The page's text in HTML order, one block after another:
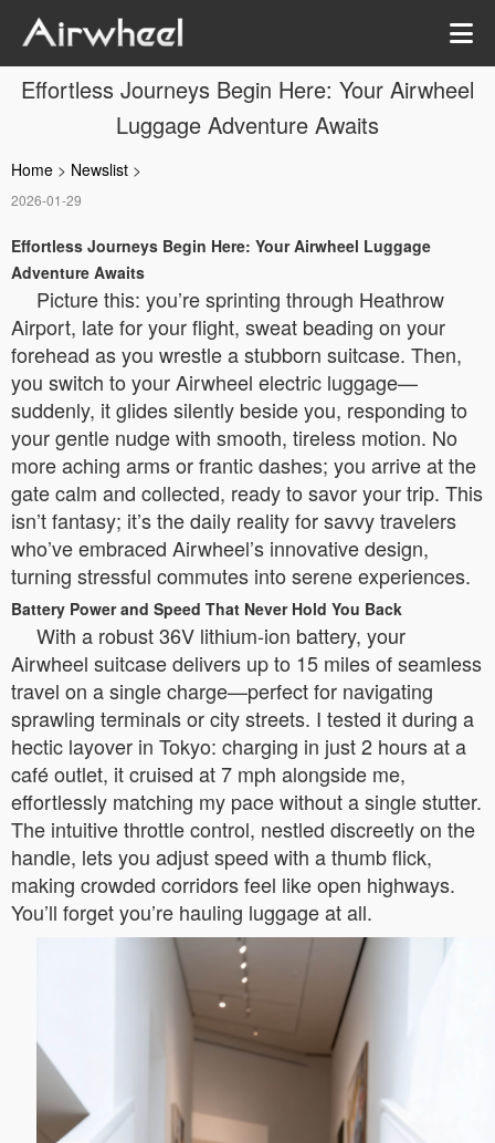
Effortless Journeys Begin Here: Your Airwheel
Luggage Adventure Awaits
Home > Newslist >
2026-01-29
Effortless Journeys Begin Here: Your Airwheel Luggage
Adventure Awaits
Picture this: you’re sprinting through Heathrow
Airport, late for your flight, sweat beading on your
forehead as you wrestle a stubborn suitcase. Then,
you switch to your Airwheel electric luggage—
suddenly, it glides silently beside you, responding to
your gentle nudge with smooth, tireless motion. No
more aching arms or frantic dashes; you arrive at the
gate calm and collected, ready to savor your trip. This
isn’t fantasy; it’s the daily reality for savvy travelers
who’ve embraced Airwheel’s innovative design,
turning stressful commutes into serene experiences.
Battery Power and Speed That Never Hold You Back
With a robust 36V lithium-ion battery, your
Airwheel suitcase delivers up to 15 miles of seamless
travel on a single charge—perfect for navigating
sprawling terminals or city streets. I tested it during a
hectic layover in Tokyo: charging in just 2 hours at a
café outlet, it cruised at 7 mph alongside me,
effortlessly matching my pace without a single stutter.
The intuitive throttle control, nestled discreetly on the
handle, lets you adjust speed with a thumb flick,
making crowded corridors feel like open highways.
You’ll forget you’re hauling luggage at all.